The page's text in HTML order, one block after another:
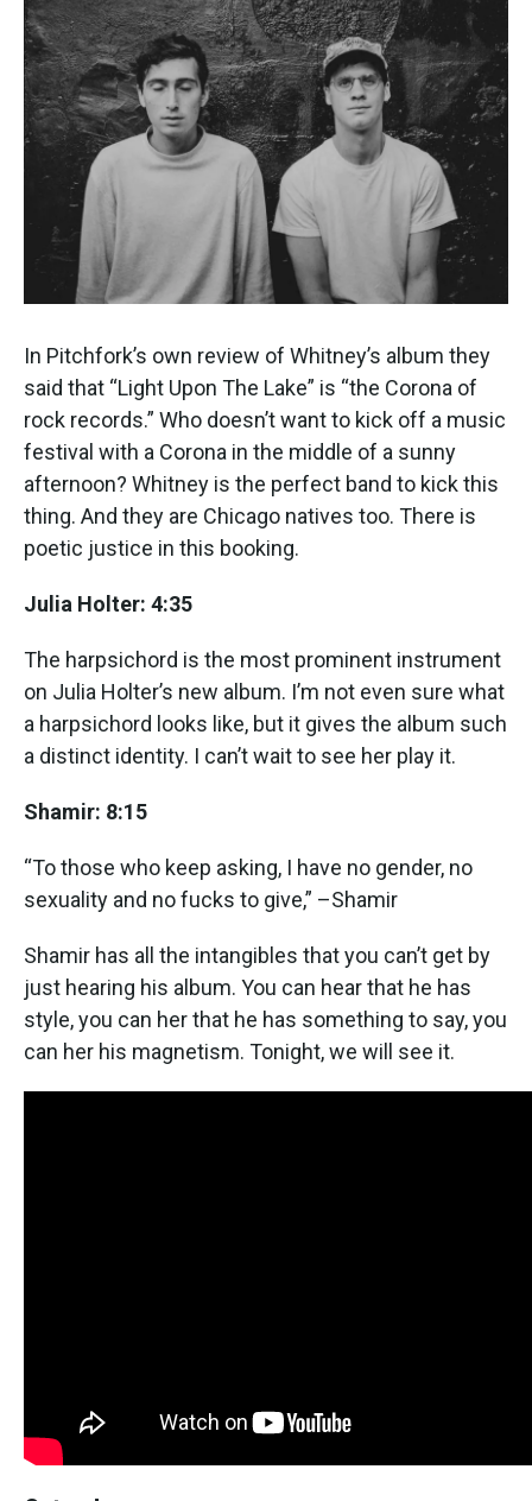
In Pitchfork’s own review of Whitney’s album they
said that “Light Upon The Lake” is “the Corona of
rock records.” Who doesn’t want to kick off a music
festival with a Corona in the middle of a sunny
afternoon? Whitney is the perfect band to kick this
thing. And they are Chicago natives too. There is
poetic justice in this booking.
Julia Holter: 4:35
The harpsichord is the most prominent instrument
on Julia Holter’s new album. I’m not even sure what
a harpsichord looks like, but it gives the album such
a distinct identity. I can’t wait to see her play it.
Shamir: 8:15
“To those who keep asking, I have no gender, no
sexuality and no fucks to give,” –Shamir
Shamir has all the intangibles that you can’t get by
just hearing his album. You can hear that he has
style, you can her that he has something to say, you
can her his magnetism. Tonight, we will see it.